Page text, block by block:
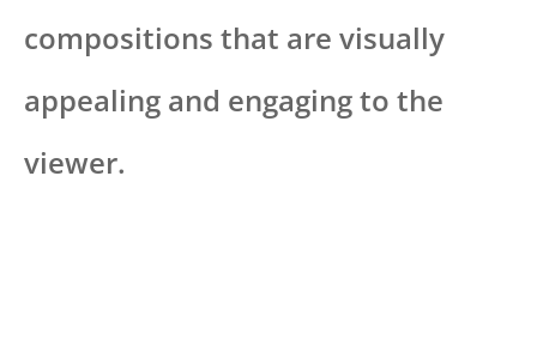
compositions that are visually
appealing and engaging to the
viewer.